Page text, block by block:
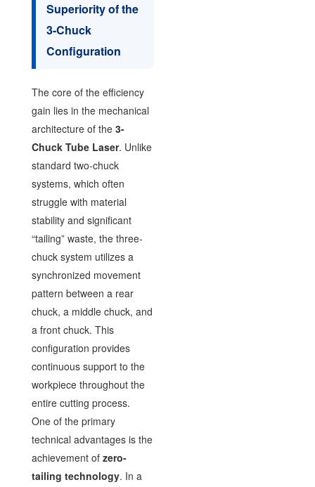
Superiority of the
3-Chuck
Configuration
The core of the efficiency
gain lies in the mechanical
architecture of the 3-
Chuck Tube Laser. Unlike
standard two-chuck
systems, which often
struggle with material
stability and significant
“tailing” waste, the three-
chuck system utilizes a
synchronized movement
pattern between a rear
chuck, a middle chuck, and
a front chuck. This
configuration provides
continuous support to the
workpiece throughout the
entire cutting process.
One of the primary
technical advantages is the
achievement of zero-
tailing technology. In a